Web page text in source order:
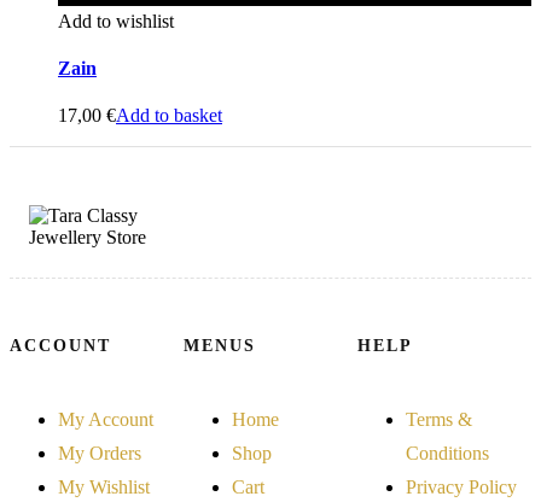
Add to wishlist
Zain
17,00 €Add to basket
ACCOUNT
My Account
My Orders
My Wishlist
MENUS
Home
Shop
Cart
HELP
Terms &
Conditions
Privacy Policy